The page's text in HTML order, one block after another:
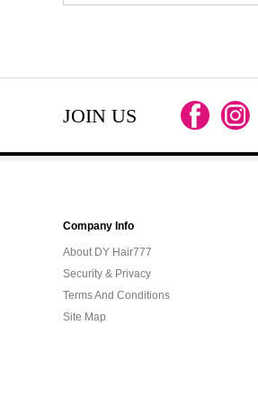
JOIN US
Company Info
About DY Hair777
Security & Privacy
Terms And Conditions
Site Map